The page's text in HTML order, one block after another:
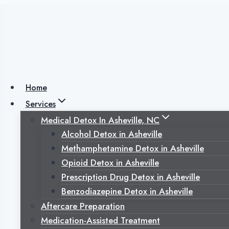
Home
Services
Medical Detox In Asheville, NC
Alcohol Detox in Asheville
Methamphetamine Detox in Asheville
Opioid Detox in Asheville
Prescription Drug Detox in Asheville
Benzodiazepine Detox in Asheville
Aftercare Preparation
Medication-Assisted Treatment
Addiction Recovery
November 5, 2025November 5, 2025